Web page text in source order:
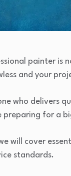
painter is
and your
who delivers
preparing for a
will cover
standards.